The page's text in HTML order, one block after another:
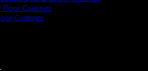
Floor Coatings
Coatings